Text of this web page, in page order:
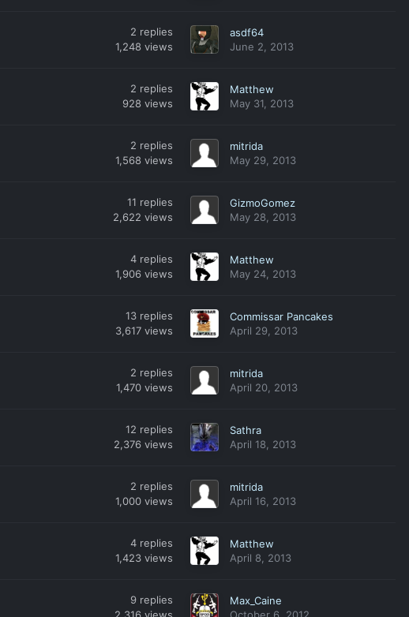
2 replies
1,248 views
asdf64
June 2, 2013
2 replies
928 views
Matthew
May 31, 2013
2 replies
1,568 views
mitrida
May 29, 2013
11 replies
2,622 views
GizmoGomez
May 28, 2013
4 replies
1,906 views
Matthew
May 24, 2013
13 replies
3,617 views
Commissar Pancakes
April 29, 2013
2 replies
1,470 views
mitrida
April 20, 2013
12 replies
2,376 views
Sathra
April 18, 2013
2 replies
1,000 views
mitrida
April 16, 2013
4 replies
1,423 views
Matthew
April 8, 2013
9 replies
Max_Caine